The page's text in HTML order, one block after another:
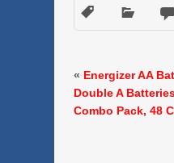
« Energizer AA
Double A
Combo Pack, 48